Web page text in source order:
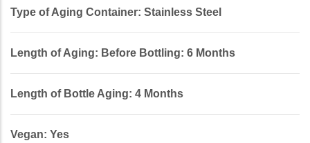
Type of Aging Container: Stainless Steel
Length of Aging: Before Bottling: 6 Months
Length of Bottle Aging: 4 Months
Vegan: Yes